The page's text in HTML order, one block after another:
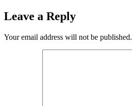
Leave a Reply
Your email address will not be published.